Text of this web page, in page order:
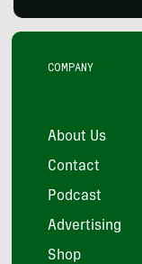
COMPANY
About Us
Contact
Podcast
Advertising
Shop